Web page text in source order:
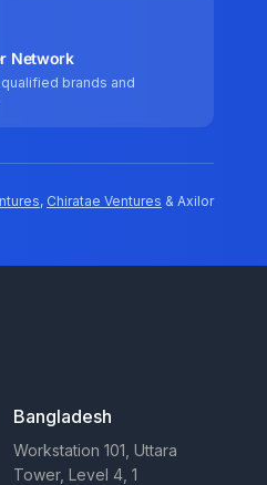
Network
brands and
, Chiratae Ventures & Axilor
Bangladesh
Workstation 101, Uttara
Tower, Level 4, 1